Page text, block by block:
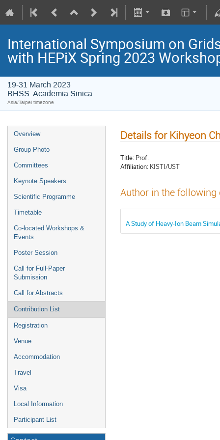
International Symposium on
with HEPiX Spring 2023
19-31 March 2023
BHSS. Academia Sinica
Asia/Taipei timezone
Overview
Group Photo
Committees
Keynote Speakers
Scientific Programme
Timetable
Co-located Workshops &
Events
Poster Session
Call for Full-Paper
Submission
Call for Abstracts
Contribution List
Registration
Venue
Accommodation
Travel
Visa
Local Information
Participant List
Details for Kihyeon
Title: Prof.
Affiliation: KISTI/UST
Author in the
A Study of Heavy-Ion Beam